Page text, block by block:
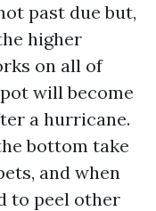
past due but,
higher
on all of
will become
a hurricane.
bottom take
and when
to peel other